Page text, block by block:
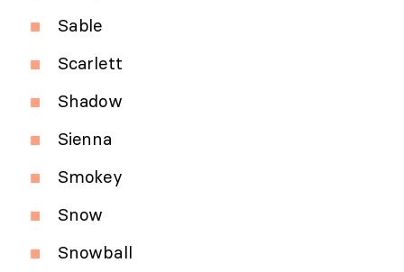
Sable
Scarlett
Shadow
Sienna
Smokey
Snow
Snowball